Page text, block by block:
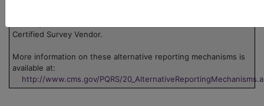
Certified Survey Vendor.
More information on these alternative reporting mechanisms is
available at:
http://www.cms.gov/PQRS/